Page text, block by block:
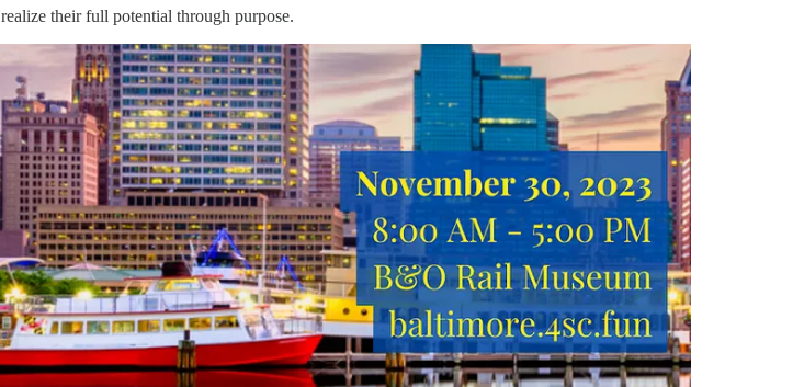
their full potential through purpose.